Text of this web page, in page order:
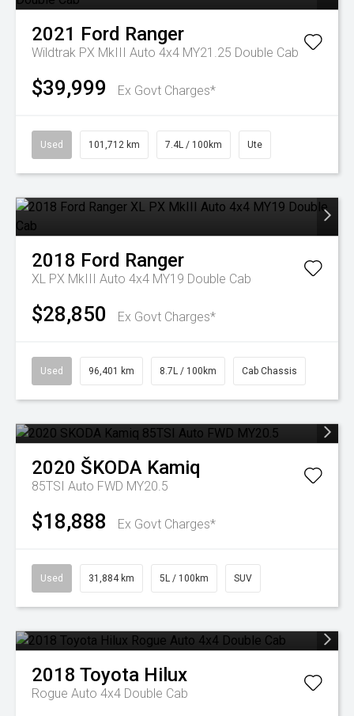
2021 Ford Ranger
Wildtrak PX MkIII Auto 4x4 MY21.25 Double Cab
$39,999 Ex Govt Charges*
Used 101,712 km 7.4L / 100km Ute
2018 Ford Ranger
XL PX MkIII Auto 4x4 MY19 Double Cab
$28,850 Ex Govt Charges*
Used 96,401 km 8.7L / 100km Cab Chassis
2020 ŠKODA Kamiq
85TSI Auto FWD MY20.5
$18,888 Ex Govt Charges*
Used 31,884 km 5L / 100km SUV
2018 Toyota Hilux
Rogue Auto 4x4 Double Cab